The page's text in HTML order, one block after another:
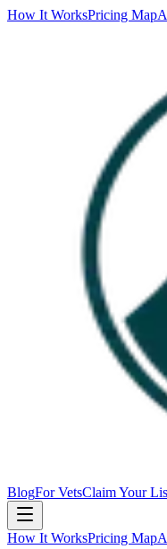
How It WorksPricing Map
BlogFor VetsClaim Your
How It WorksPricing Map